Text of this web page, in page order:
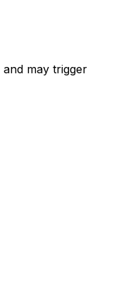
and may trigger